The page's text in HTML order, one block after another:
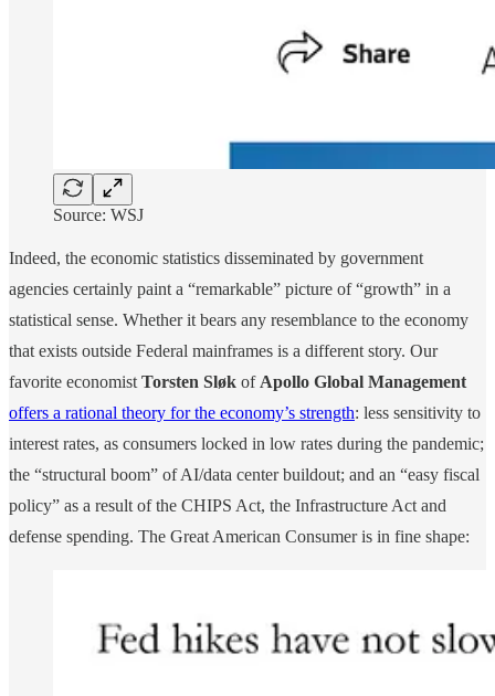
Source: WSJ
Indeed, the economic statistics disseminated by government
agencies certainly paint a “remarkable” picture of “growth” in a
statistical sense. Whether it bears any resemblance to the economy
that exists outside Federal mainframes is a different story. Our
favorite economist Torsten Sløk of Apollo Global Management
offers a rational theory for the economy’s strength: less sensitivity to
interest rates, as consumers locked in low rates during the pandemic;
the “structural boom” of AI/data center buildout; and an “easy fiscal
policy” as a result of the CHIPS Act, the Infrastructure Act and
defense spending. The Great American Consumer is in fine shape: